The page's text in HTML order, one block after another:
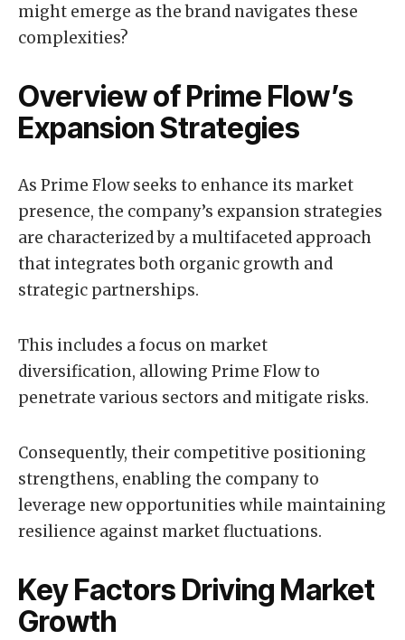
might emerge as the brand navigates these
complexities?
Overview of Prime Flow’s
Expansion Strategies
As Prime Flow seeks to enhance its market
presence, the company’s expansion strategies
are characterized by a multifaceted approach
that integrates both organic growth and
strategic partnerships.
This includes a focus on market
diversification, allowing Prime Flow to
penetrate various sectors and mitigate risks.
Consequently, their competitive positioning
strengthens, enabling the company to
leverage new opportunities while maintaining
resilience against market fluctuations.
Key Factors Driving Market
Growth